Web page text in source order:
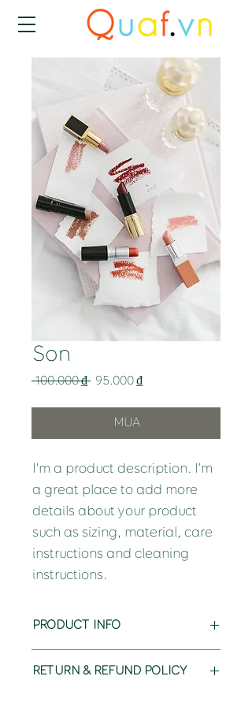
Son
100.000 ₫ Regular
95.000 ₫Sale
MUA
I'm a product description. I'm
a great place to add more
details about your product
such as sizing, material, care
instructions and cleaning
instructions.
PRODUCT INFO
to add more information about your
RETURN & REFUND POLICY